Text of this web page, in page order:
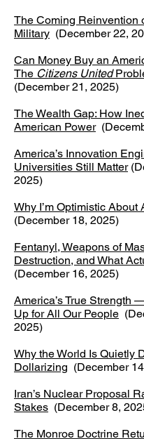
The Coming Reinvention
Military (December 22,
Can Money Buy an
The Citizens United
(December 21, 2025)
The Wealth Gap: How
American Power
America’s Innovation
Universities Still Matter
2025)
Why I’m Optimistic About
(December 18, 2025)
​Fentanyl, Weapons of
Destruction, and What
(December 16, 2025)
America’s True Strength
Up for All Our People
2025)
Why the World Is Quietly
Dollarizing (December
Iran’s Nuclear Proposal
Stakes (December 8,
The Monroe Doctrine